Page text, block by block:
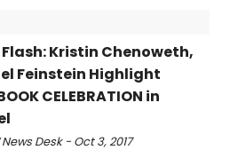
Kristin Chenoweth,
Feinstein Highlight
CELEBRATION in
Desk - Oct 3, 2017